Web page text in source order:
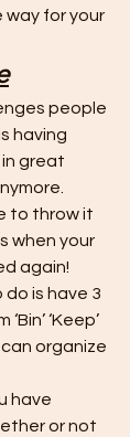
for your
people
having
great
to throw it
when your
again!
is have 3
‘Keep’
organize
have
or not